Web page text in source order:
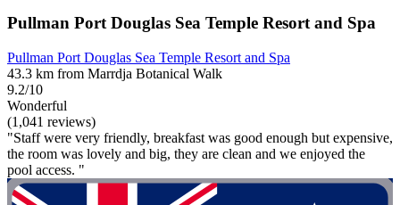
Pullman Port Douglas Sea Temple Resort and Spa
Pullman Port Douglas Sea Temple Resort and Spa
43.3 km from Marrdja Botanical Walk
9.2/10
Wonderful
(1,041 reviews)
"Staff were very friendly, breakfast was good enough but expensive,
the room was lovely and big, they are clean and we enjoyed the
pool access. "